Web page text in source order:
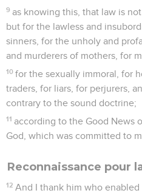
9 as knowing this, that law is
but for the lawless and
sinners, for the unholy and
and murderers of mothers, for
10 for the sexually immoral, for
traders, for liars, for perjurers,
contrary to the sound doctrine;
11 according to the Good News
God, which was committed to
Reconnaissance pour
12 And I thank him who enabled